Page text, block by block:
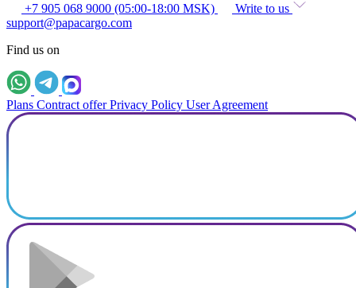
+7 905 068 9000 (05:00-18:00 MSK)
Write to us
support@papacargo.com
Find us on
Plans Contract offer Privacy Policy User Agreement